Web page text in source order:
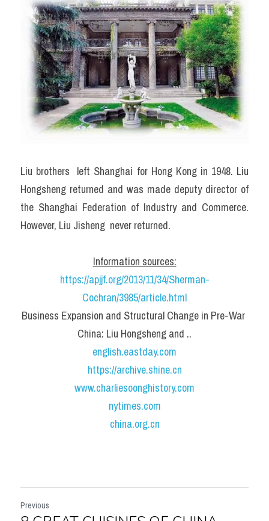
Liu brothers  left Shanghai for Hong Kong in 1948. Liu
Hongsheng returned and was made deputy director of
the Shanghai Federation of Industry and Commerce.
However, Liu Jisheng  never returned.
Information sources:
https://apjjf.org/2013/11/34/Sherman-
Cochran/3985/article.html
Business Expansion and Structural Change in Pre-War
China: Liu Hongsheng and ..
english.eastday.com
https://archive.shine.cn
www.charliesoonghistory.com
nytimes.com
china.org.cn
Previous